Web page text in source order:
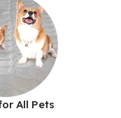
All Pets